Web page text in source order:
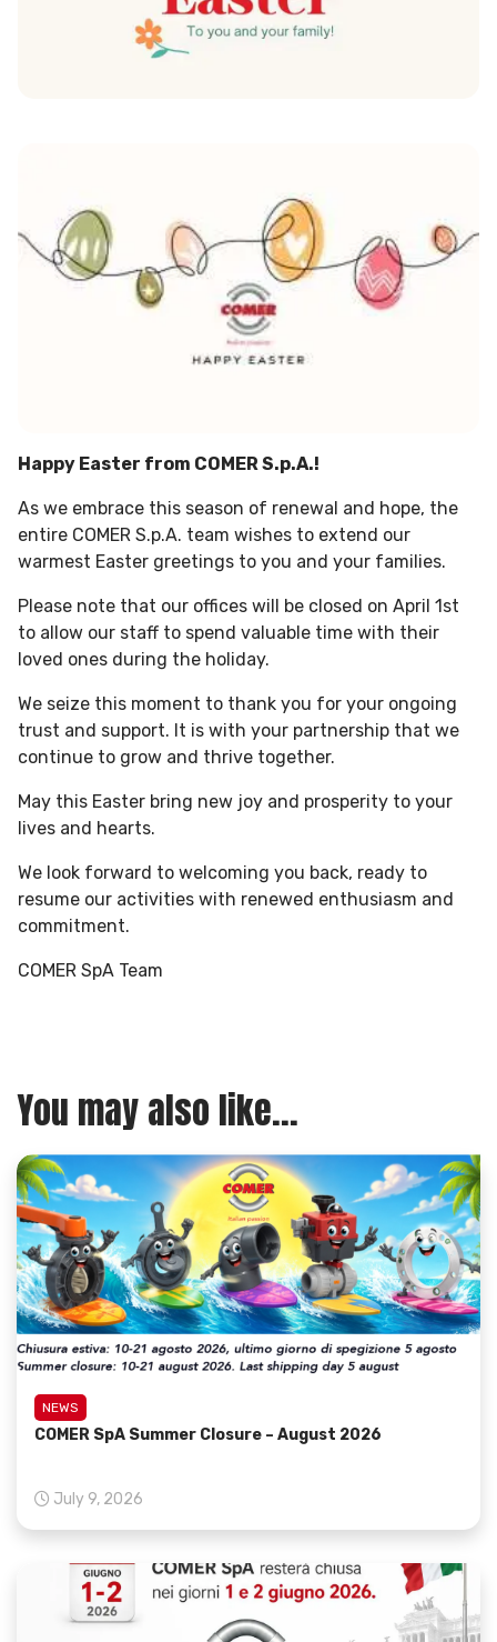
Happy Easter from COMER S.p.A.!
As we embrace this season of renewal and hope, the
entire COMER S.p.A. team wishes to extend our
warmest Easter greetings to you and your families.
Please note that our offices will be closed on April 1st
to allow our staff to spend valuable time with their
loved ones during the holiday.
We seize this moment to thank you for your ongoing
trust and support. It is with your partnership that we
continue to grow and thrive together.
May this Easter bring new joy and prosperity to your
lives and hearts.
We look forward to welcoming you back, ready to
resume our activities with renewed enthusiasm and
commitment.
COMER SpA Team
You may also like...
NEWS
COMER SpA Summer Closure – August 2026
July 9, 2026